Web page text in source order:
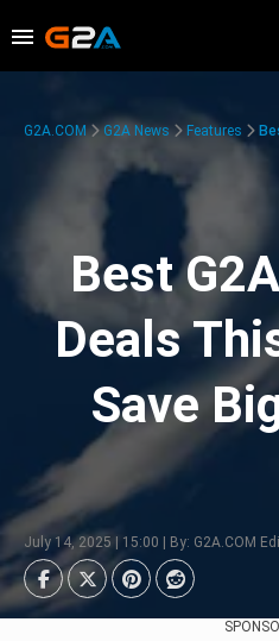
G2A.COM G2A News Features
Best
Deals
Save
July 14, 2025 | 15:00 | By: G2A.COM